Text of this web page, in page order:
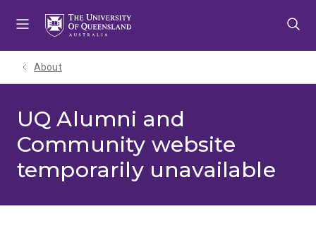
About
UQ Alumni and
Community website
temporarily unavailable